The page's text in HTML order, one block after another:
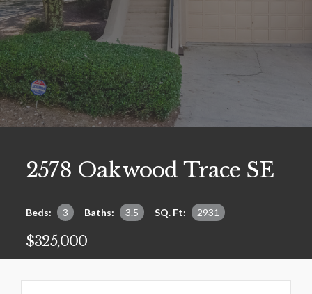
2578 Oakwood Trace SE
Beds: 3 Baths: 3.5 SQ. Ft: 2931
$325,000